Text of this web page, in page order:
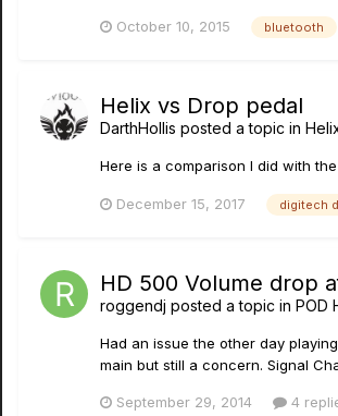
October 10, 2015 bluetooth
Helix vs Drop pedal
DarthHollis posted a topic in
Here is a comparison I did with
December 15, 2017 digitech
HD 500 Volume drop
roggendj posted a topic in POD
Had an issue the other day
main but still a concern. Signal
September 29, 2014 4